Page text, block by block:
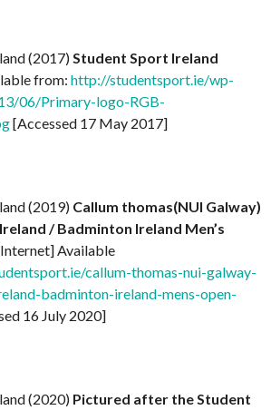
(2017) Student Sport Ireland
from: http://studentsport.ie/wp-
06/Primary-logo-RGB-
[Accessed 17 May 2017]
(2019) Callum thomas(NUI Galway)
/ Badminton Ireland Men’s
Available
callum-thomas-nui-galway-
badminton-ireland-mens-open-
16 July 2020]
(2020) Pictured after the Student